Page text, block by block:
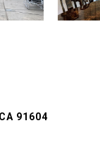
91604